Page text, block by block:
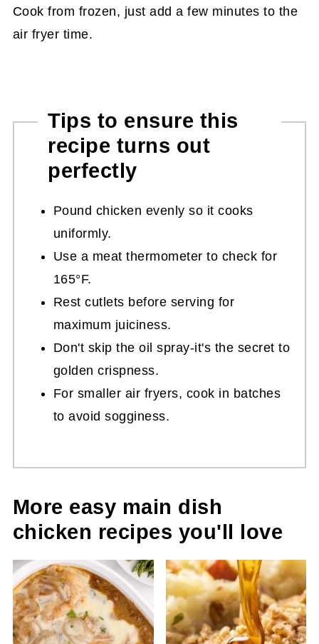
Cook from frozen, just add a few minutes to the
air fryer time.
Tips to ensure this
recipe turns out
perfectly
Pound chicken evenly so it cooks
uniformly.
Use a meat thermometer to check for
165°F.
Rest cutlets before serving for
maximum juiciness.
Don't skip the oil spray-it's the secret to
golden crispness.
For smaller air fryers, cook in batches
to avoid sogginess.
More easy main dish
chicken recipes you'll love